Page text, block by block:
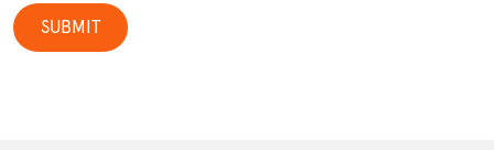
SUBMIT